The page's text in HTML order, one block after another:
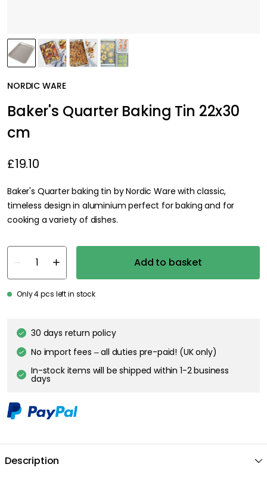
NORDIC WARE
Baker's Quarter Baking Tin 22x30
cm
£19.10
Baker's Quarter baking tin by Nordic Ware with classic,
timeless design in aluminium perfect for baking and for
cooking a variety of dishes.
Add to basket
Only 4 pcs left in stock
30 days return policy
No import fees – all duties pre-paid! (UK only)
In-stock items will be shipped within 1-2 business
days
Description